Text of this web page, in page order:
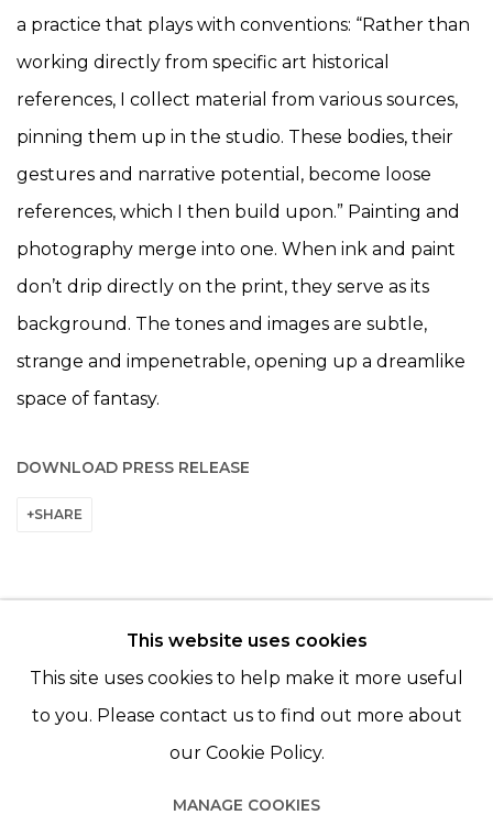
a practice that plays with conventions: “Rather than
working directly from specific art historical
references, I collect material from various sources,
pinning them up in the studio. These bodies, their
gestures and narrative potential, become loose
references, which I then build upon.” Painting and
photography merge into one. When ink and paint
don’t drip directly on the print, they serve as its
background. The tones and images are subtle,
strange and impenetrable, opening up a dreamlike
space of fantasy.
DOWNLOAD PRESS RELEASE
SHARE
© 2022 LES FILLES DU CALVAIRE - 17 RUE DES
FILLES DU CALVAIRE 75003 PARIS
This website uses cookies
This site uses cookies to help make it more useful
to you. Please contact us to find out more about
our Cookie Policy.
MANAGE COOKIES